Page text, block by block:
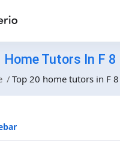
Home Tutors In F 8
Top 20 home tutors in F